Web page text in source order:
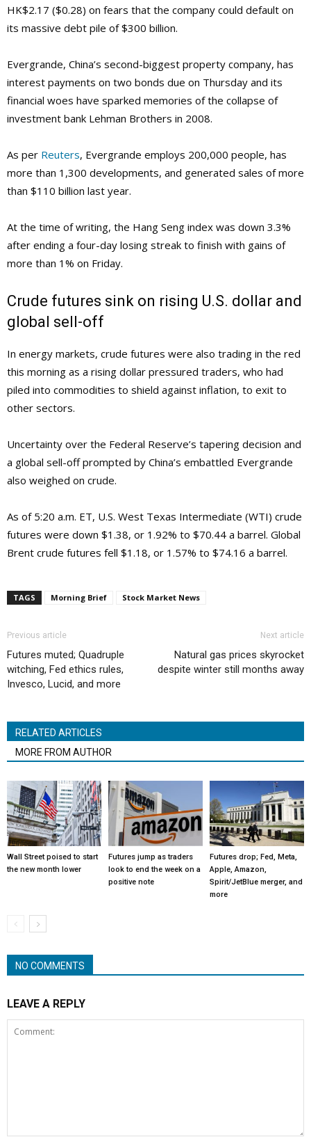
HK$2.17 ($0.28) on fears that the company could default on
its massive debt pile of $300 billion.
Evergrande, China’s second-biggest property company, has
interest payments on two bonds due on Thursday and its
financial woes have sparked memories of the collapse of
investment bank Lehman Brothers in 2008.
As per Reuters, Evergrande employs 200,000 people, has
more than 1,300 developments, and generated sales of more
than $110 billion last year.
At the time of writing, the Hang Seng index was down 3.3%
after ending a four-day losing streak to finish with gains of
more than 1% on Friday.
Crude futures sink on rising U.S. dollar and
global sell-off
In energy markets, crude futures were also trading in the red
this morning as a rising dollar pressured traders, who had
piled into commodities to shield against inflation, to exit to
other sectors.
Uncertainty over the Federal Reserve’s tapering decision and
a global sell-off prompted by China’s embattled Evergrande
also weighed on crude.
As of 5:20 a.m. ET, U.S. West Texas Intermediate (WTI) crude
futures were down $1.38, or 1.92% to $70.44 a barrel. Global
Brent crude futures fell $1.18, or 1.57% to $74.16 a barrel.
TAGS Morning Brief Stock Market News
Previous article
Futures muted; Quadruple
witching, Fed ethics rules,
Invesco, Lucid, and more
Next article
Natural gas prices skyrocket
despite winter still months away
RELATED ARTICLES
MORE FROM AUTHOR
Wall Street poised to start
the new month lower
Futures jump as traders
look to end the week on a
positive note
Futures drop; Fed, Meta,
Apple, Amazon,
Spirit/JetBlue merger, and
more
NO COMMENTS
LEAVE A REPLY